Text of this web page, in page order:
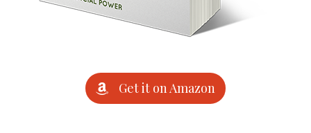
Get it on Amazon